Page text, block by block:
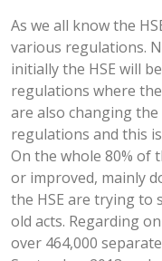
As we all know the
various regulations.
initially the HSE will
regulations where
are also changing
regulations and this
On the whole 80% of
or improved, mainly
the HSE are trying to
old acts. Regarding
over 464,000